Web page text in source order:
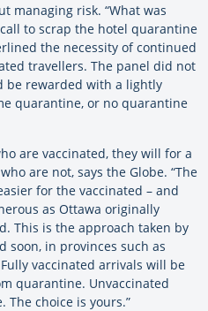
managing risk. “What was
to scrap the hotel quarantine
the necessity of continued
travellers. The panel did not
be rewarded with a lightly
quarantine, or no quarantine
are vaccinated, they will for a
are not, says the Globe. “The
for the vaccinated – and
as Ottawa originally
This is the approach taken by
soon, in provinces such as
vaccinated arrivals will be
quarantine. Unvaccinated
choice is yours.”